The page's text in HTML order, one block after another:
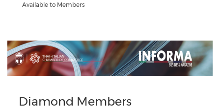
Available to Members
Diamond Members